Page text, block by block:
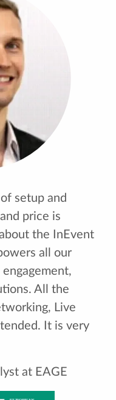
to embrace
Tech Tuesdays,
what we can
of just slides and
incorporate live
interfaces,
This has
It's
like InEvent
platform for
and Video